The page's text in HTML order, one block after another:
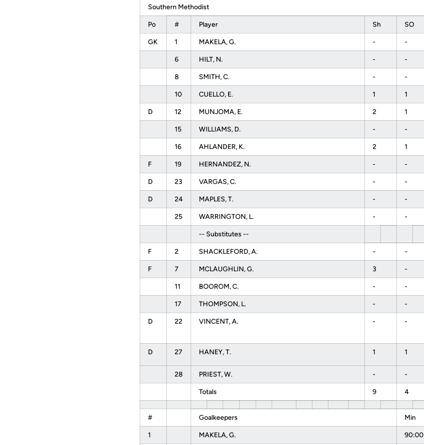
Southern Methodist
Po # Player Sh SO
GK 1 MAKELA, G. - -
6 HILT, N. - -
8 SMITH, C. - -
10 CUELLO, E. 1 1
D 12 MUNJOMA, E. 2 1
15 WILLIAMS, D. - -
16 AHLANDER, K. 2 1
F 19 HERNANDEZ, N. - -
D 23 VARGAS, C. - -
D 24 MAPLES, T. - -
25 WARRINGTON, L. - -
-- Substitutes --
F 2 SHACKLEFORD, A. - -
F 7 MCLAUGHLIN, G. 3 -
11 BOOROM, C. - -
17 THOMPSON, L. - -
D 22 VINCENT, A. - -
D
27 HANEY, T. 1 1
28
PRIEST, W. - -
Totals 9 4
# Goalkeepers Min
1 MAKELA, G. 90:00